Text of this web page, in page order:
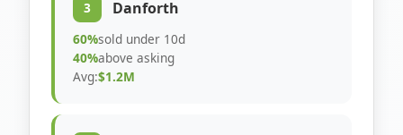
3 Danforth
60%sold under 10d
40%above asking
Avg:$1.2M